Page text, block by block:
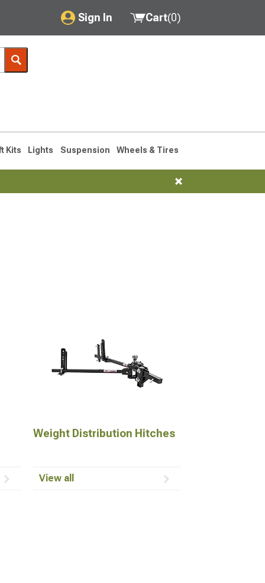
Sign In
My Account
Saved Products
Cart(0)
Kits Lights Suspension Wheels & Tires
Weight Distribution Hitches
View all